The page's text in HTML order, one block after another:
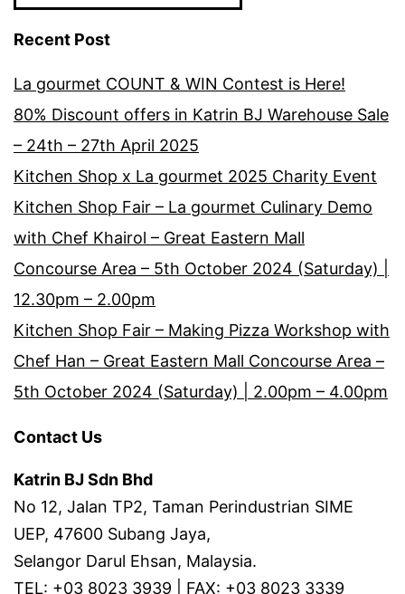
Recent Post
La gourmet COUNT & WIN Contest is Here!
80% Discount offers in Katrin BJ Warehouse Sale
– 24th – 27th April 2025
Kitchen Shop x La gourmet 2025 Charity Event
Kitchen Shop Fair – La gourmet Culinary Demo
with Chef Khairol – Great Eastern Mall
Concourse Area – 5th October 2024 (Saturday) |
12.30pm – 2.00pm
Kitchen Shop Fair – Making Pizza Workshop with
Chef Han – Great Eastern Mall Concourse Area –
5th October 2024 (Saturday) | 2.00pm – 4.00pm
Contact Us
Katrin BJ Sdn Bhd
No 12, Jalan TP2, Taman Perindustrian SIME
UEP, 47600 Subang Jaya,
Selangor Darul Ehsan, Malaysia.
TEL: +03 8023 3939 | FAX: +03 8023 3339